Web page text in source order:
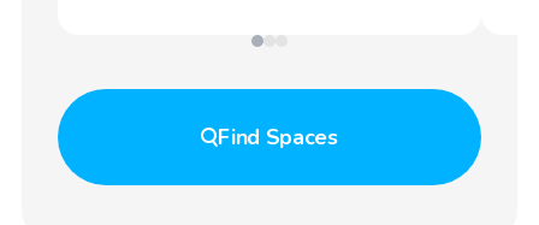
Find Spaces